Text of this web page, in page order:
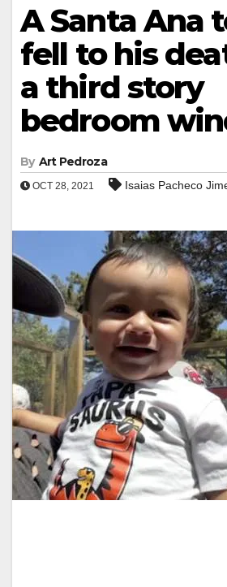
A Santa Ana
fell to his
a third story
bedroom
By Art Pedroza
OCT 28, 2021 Isaias Pacheco